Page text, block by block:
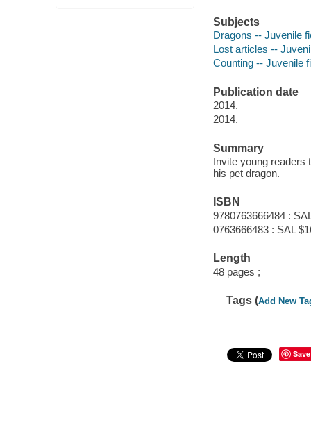
Subjects
Dragons -- Juvenile
Lost articles --
Counting -- Juvenile
Publication date
2014.
2014.
Summary
Invite young readers
his pet dragon.
ISBN
9780763666484 :
0763666483 : SAL
Length
48 pages ;
Tags (Add New
Save